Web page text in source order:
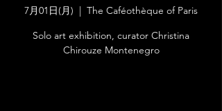
7月01日(月)
  |
The Caféothèque of Paris
Solo art exhibition, curator Christina
Chirouze Montenegro